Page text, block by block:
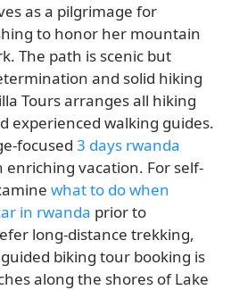
as a pilgrimage for
to honor her mountain
The path is scenic but
and solid hiking
Tours arranges all hiking
experienced walking guides.
focused3 days rwanda
enriching vacation. For self-
what to do when
in rwanda prior to
long-distance trekking,
biking tour booking is
along the shores of Lake